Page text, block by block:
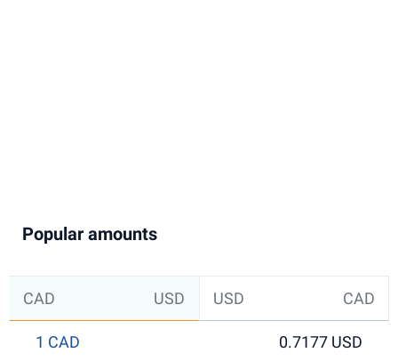
Popular amounts
CAD USD USD CAD
1 CAD 0.7177 USD